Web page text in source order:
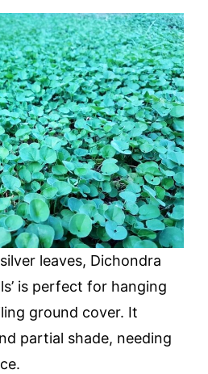
leaves, Dichondra
is perfect for hanging
ground cover. It
partial shade, needing